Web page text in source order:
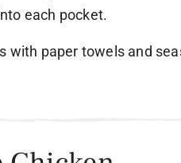
each pocket.
with paper towels and